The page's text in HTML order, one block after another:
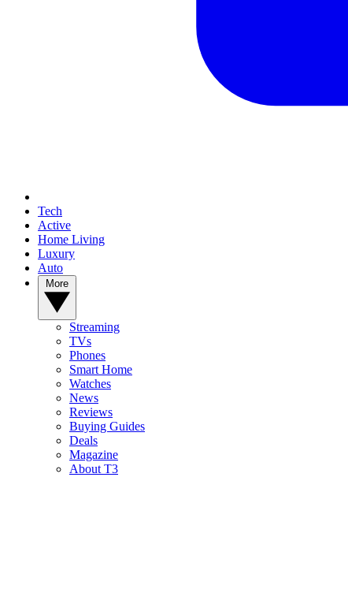
Tech
Active
Home Living
Luxury
Auto
Streaming
TVs
Phones
Smart Home
Watches
News
Reviews
Buying Guides
Deals
Magazine
About T3